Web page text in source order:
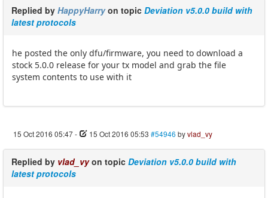
Replied by HappyHarryon topic Deviation v5.0.0 build with
latest protocols
he posted the only dfu/firmware, you need to download a
stock 5.0.0 release for your tx model and grab the file
system contents to use with it
15 Oct 2016 05:47- 15 Oct 2016 05:53 #54946 byvlad_vy
Replied by vlad_vyon topic Deviation v5.0.0 build with
latest protocols